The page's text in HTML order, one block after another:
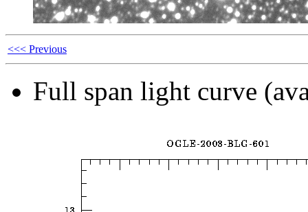
<<< Previous
Full span light curve